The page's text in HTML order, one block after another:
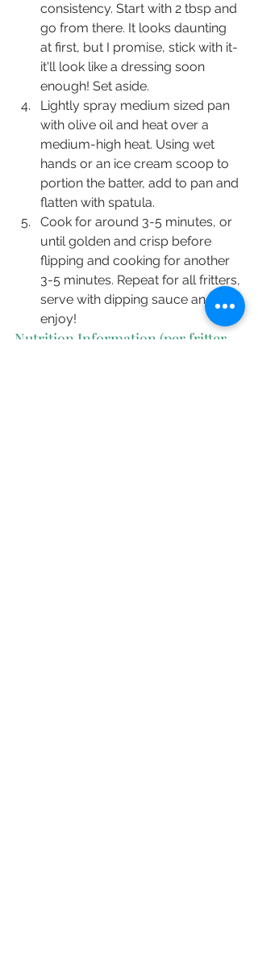
consistency. Start with 2 tbsp and
go from there. It looks daunting
at first, but I promise, stick with it-
it'll look like a dressing soon
enough! Set aside.
Lightly spray medium sized pan
with olive oil and heat over a
medium-high heat. Using wet
hands or an ice cream scoop to
portion the batter, add to pan and
flatten with spatula.
Cook for around 3-5 minutes, or
until golden and crisp before
flipping and cooking for another
3-5 minutes. Repeat for all fritters,
serve with dipping sauce and
enjoy!
Nutrition Information (per fritter,